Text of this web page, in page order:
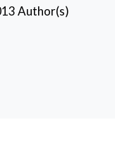
Author(s)